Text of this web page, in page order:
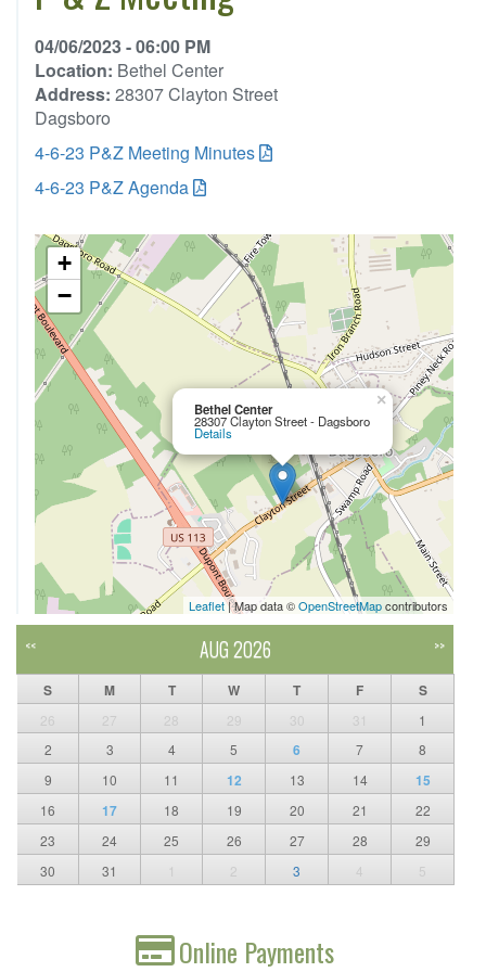
04/06/2023 - 06:00 PM
Location: Bethel Center
Address: 28307 Clayton Street
Dagsboro
4-6-23 P&Z Meeting Minutes
4-6-23 P&Z Agenda
Bethel Center
28307 Clayton Street - Dagsboro
Details
×
+
−
Leaflet| Map data ©OpenStreetMapcontributors
<< AUG 2026 >>
S M T W T F S
26 27 28 29 30 31
1
2
3 4 5 6 7
8
9
10 11 12 13 14 15
16 17 18 19 20 21
22
23
24 25 26 27 28
29
30
31 1 2 3 4 5
Online Payments